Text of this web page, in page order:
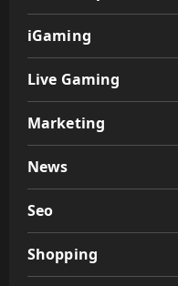
iGaming
Live Gaming
Marketing
News
Seo
Shopping